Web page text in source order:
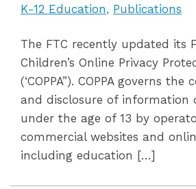
K-12 Education Publications
The FTC recently updated its
Children’s Online Privacy
(‘COPPA”). COPPA governs the
and disclosure of information
under the age of 13 by
commercial websites and
including education […]